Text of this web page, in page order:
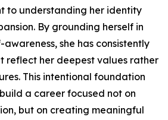
to understanding her identity
By grounding herself in
she has consistently
reflect her deepest values rather
This intentional foundation
a career focused not on
but on creating meaningful